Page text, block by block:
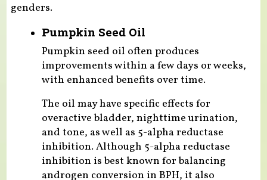
genders.
Pumpkin Seed Oil
Pumpkin seed oil often produces
improvements within a few days or weeks,
with enhanced benefits over time.
The oil may have specific effects for
overactive bladder, nighttime urination,
and tone, as well as 5-alpha reductase
inhibition. Although 5-alpha reductase
inhibition is best known for balancing
androgen conversion in BPH, it also